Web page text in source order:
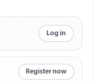
Log in
Register now